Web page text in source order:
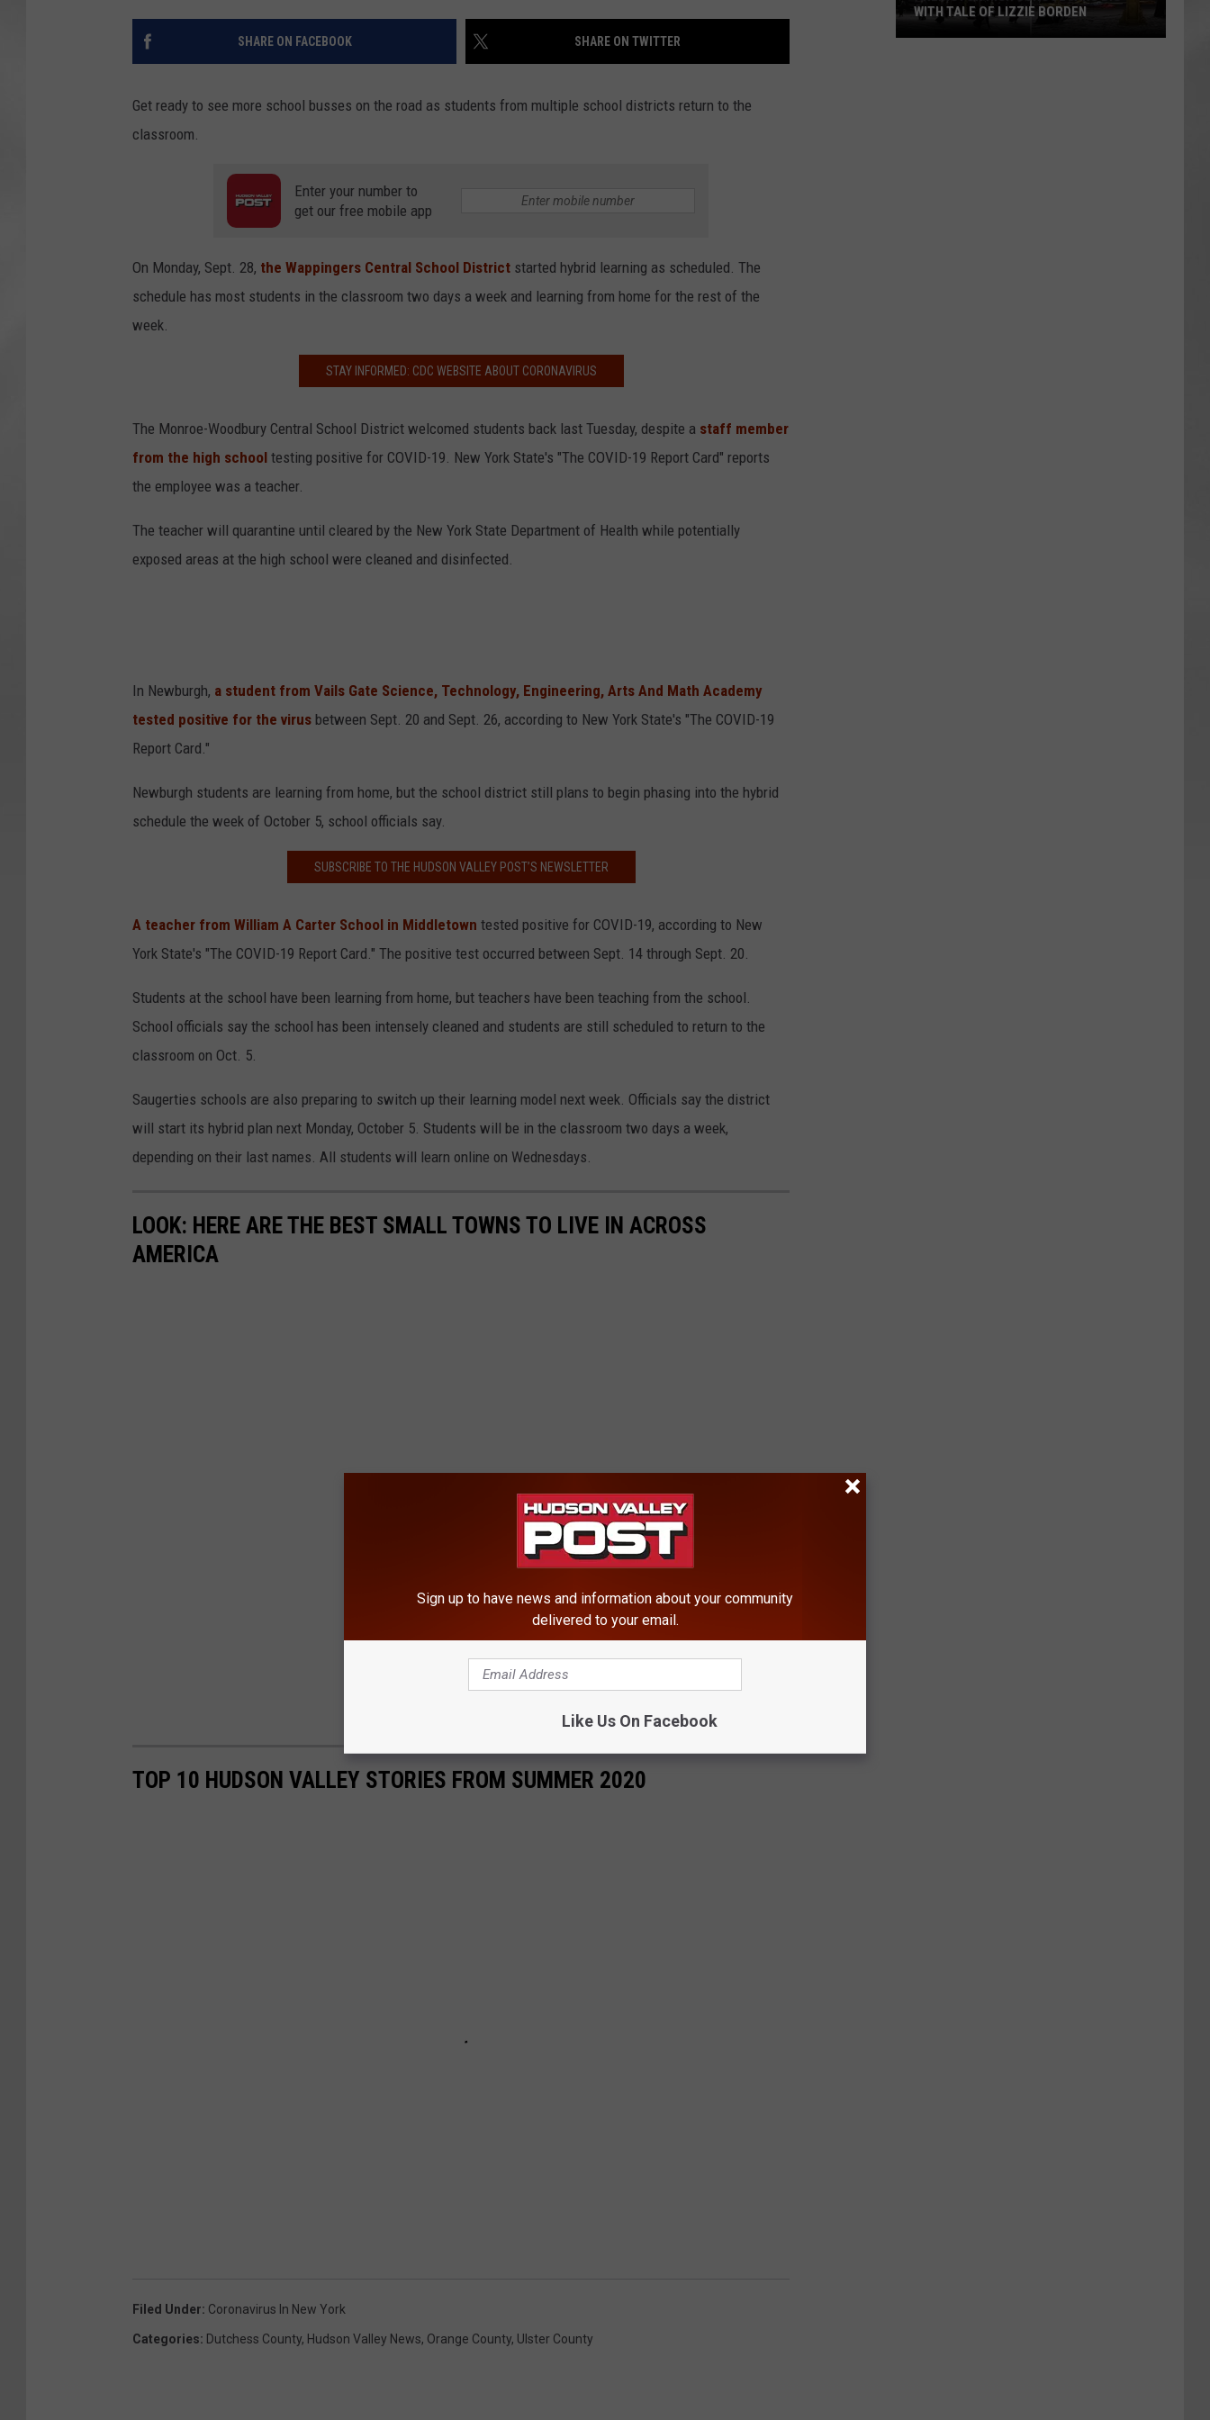
SHARE ON FACEBOOK SHARE ON TWITTER
Get ready to see more school busses on the road as students from multiple school districts return to the
classroom.
Enter your number to
get our free mobile app
On Monday, Sept. 28, the Wappingers Central School District started hybrid learning as scheduled. The
schedule has most students in the classroom two days a week and learning from home for the rest of the
week.
STAY INFORMED: CDC WEBSITE ABOUT CORONAVIRUS
The Monroe-Woodbury Central School District welcomed students back last Tuesday, despite a staff member
from the high school testing positive for COVID-19. New York State's "The COVID-19 Report Card" reports
the employee was a teacher.
The teacher will quarantine until cleared by the New York State Department of Health while potentially
exposed areas at the high school were cleaned and disinfected.
In Newburgh, a student from Vails Gate Science, Technology, Engineering, Arts And Math Academy
tested positive for the virus between Sept. 20 and Sept. 26, according to New York State's "The COVID-19
Report Card."
Newburgh students are learning from home, but the school district still plans to begin phasing into the hybrid
schedule the week of October 5, school officials say.
SUBSCRIBE TO THE HUDSON VALLEY POST’S NEWSLETTER
A teacher from William A Carter School in Middletown tested positive for COVID-19, according to New
York State's "The COVID-19 Report Card." The positive test occurred between Sept. 14 through Sept. 20.
Students at the school have been learning from home, but teachers have been teaching from the school.
School officials say the school has been intensely cleaned and students are still scheduled to return to the
classroom on Oct. 5.
Saugerties schools are also preparing to switch up their learning model next week. Officials say the district
will start its hybrid plan next Monday, October 5. Students will be in the classroom two days a week,
depending on their last names. All students will learn online on Wednesdays.
LOOK: HERE ARE THE BEST SMALL TOWNS TO LIVE IN ACROSS
AMERICA
TOP 10 HUDSON VALLEY STORIES FROM SUMMER 2020
Filed Under: Coronavirus In New York
Categories: Dutchess County, Hudson Valley News, Orange County, Ulster County
WITH TALE OF LIZZIE BORDEN
Sign up to have news and information about your community
delivered to your email.
Like Us On Facebook